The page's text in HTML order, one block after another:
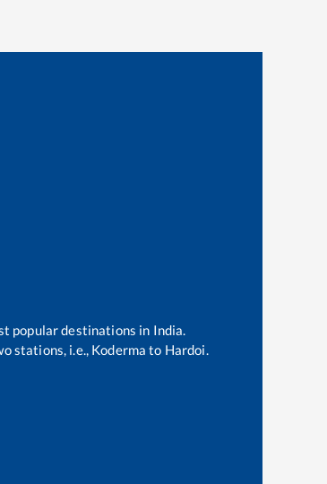
popular destinations in India.
stations, i.e., Koderma to Hardoi.